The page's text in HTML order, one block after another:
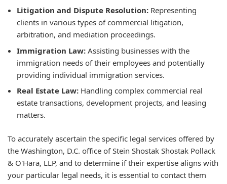
Litigation and Dispute Resolution: Representing
clients in various types of commercial litigation,
arbitration, and mediation proceedings.
Immigration Law: Assisting businesses with the
immigration needs of their employees and potentially
providing individual immigration services.
Real Estate Law: Handling complex commercial real
estate transactions, development projects, and leasing
matters.
To accurately ascertain the specific legal services offered by
the Washington, D.C. office of Stein Shostak Shostak Pollack
& O'Hara, LLP, and to determine if their expertise aligns with
your particular legal needs, it is essential to contact them